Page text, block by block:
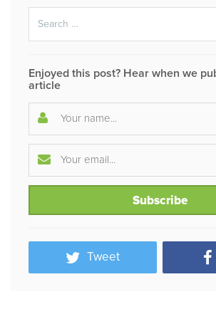
Enjoyed this post? Hear when we
article
Tweet